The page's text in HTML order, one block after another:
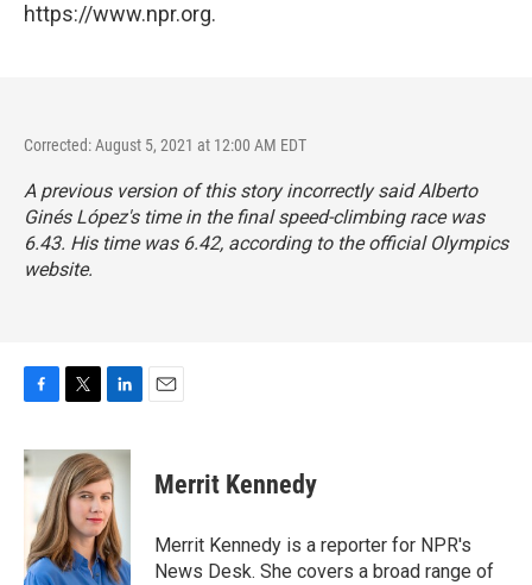
https://www.npr.org.
Corrected: August 5, 2021 at 12:00 AM EDT
A previous version of this story incorrectly said Alberto
Ginés López's time in the final speed-climbing race was
6.43. His time was 6.42, according to the official Olympics
website.
c
e
o
k
i
t
t
e
r
n
k
e
d
I
n
Merrit Kennedy
Merrit Kennedy is a reporter for NPR's
News Desk. She covers a broad range of